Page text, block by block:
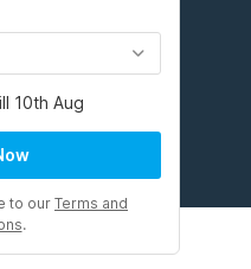
10th Aug
to our Terms and
.